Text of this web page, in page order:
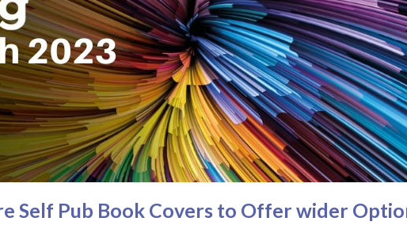
Self Pub Book Covers to Offer wider